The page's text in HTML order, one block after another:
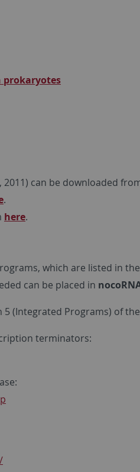
prokaryotes
2011) can be downloaded
.
here.
which are listed in
can be placed in
(Integrated Programs) of
terminators: